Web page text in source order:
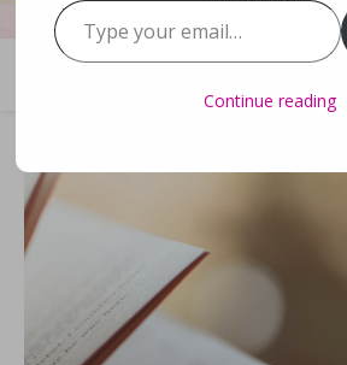
Type your email…
Continue reading